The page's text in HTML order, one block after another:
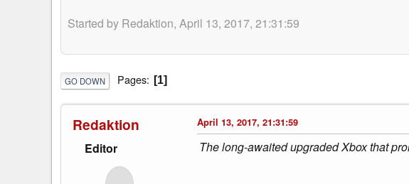
Started by Redaktion, April 13, 2017, 21:31:59
GO DOWN Pages 1
Redaktion
Editor
April 13, 2017, 21:31:59
The long-awaited upgraded Xbox that